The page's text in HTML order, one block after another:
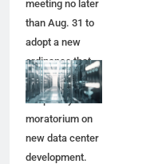
meeting no later
than Aug. 31 to
adopt a new
ordinance that
would place a
temporary
moratorium on
new data center
development.